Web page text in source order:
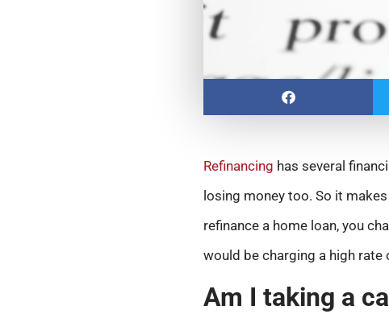
Refinancing has several
losing money too. So it
refinance a home loan, you
would be charging a high
Am I taking a